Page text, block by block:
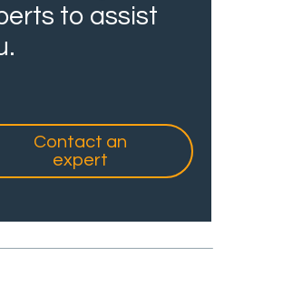
to assist
Contact an
expert